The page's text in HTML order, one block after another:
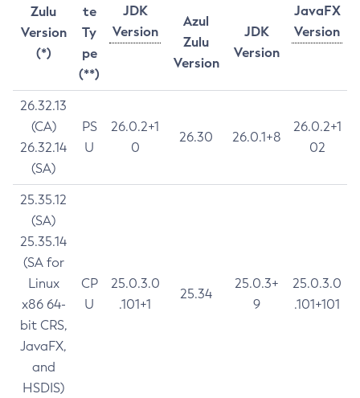
Zulu
Version
(*)
te
Ty
pe
(**)
JDK
Version
JavaFX
Version
Azul
Zulu
Version
JDK
Version
26.32.13
(CA)
26.32.14
(SA)
PS
U
26.0.2+1
0
26.30 26.0.1+8
26.0.2+1
02
25.35.12
(SA)
25.35.14
(SA for
Linux
x86 64-
bit CRS,
JavaFX,
and
HSDIS)
CP
U
25.0.3.0
.101+1
25.34
25.0.3+
9
25.0.3.0
.101+101